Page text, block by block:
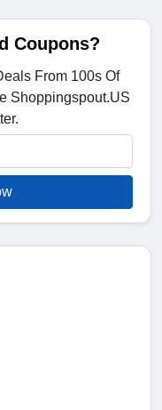
Coupons?
From 100s Of
Shoppingspout.US